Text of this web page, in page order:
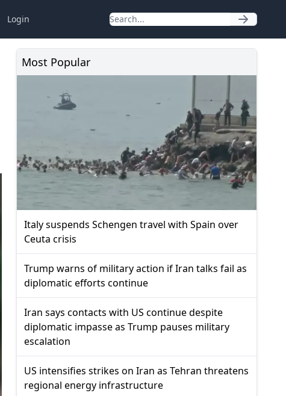
Login
Most Popular
Italy suspends Schengen travel with Spain over
Ceuta crisis
Trump warns of military action if Iran talks fail as
diplomatic efforts continue
Iran says contacts with US continue despite
diplomatic impasse as Trump pauses military
escalation
US intensifies strikes on Iran as Tehran threatens
regional energy infrastructure